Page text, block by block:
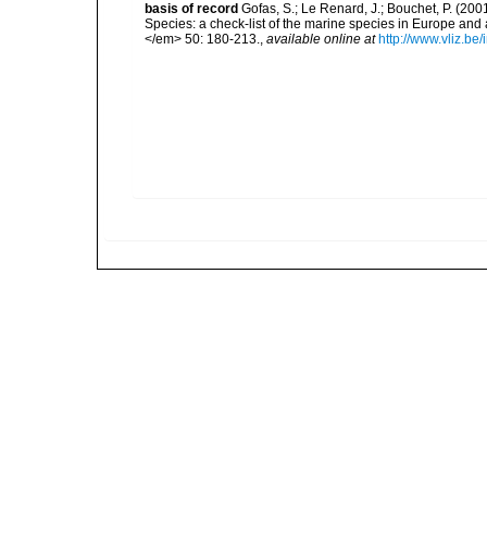
basis of record Gofas, S.; Le Renard, J.; Bouchet, P.
Species: a check-list of the marine species in Europe
</em> 50: 180-213., available online at http://